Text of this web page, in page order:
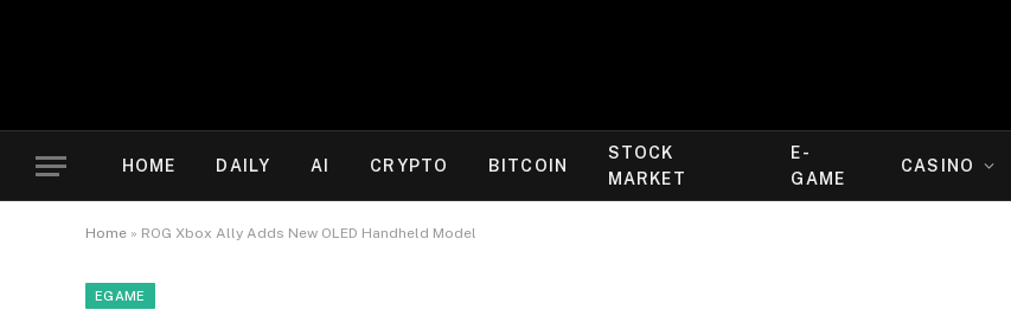
HOME DAILY AI CRYPTO BITCOIN
STOCK
MARKET
E-
GAME
CASINO
Home » ROG Xbox Ally Adds New OLED Handheld Model
EGAME